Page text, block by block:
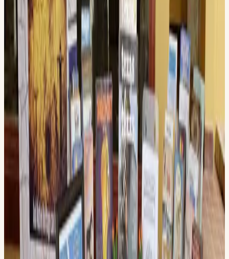
Texas Pecos Trail Region